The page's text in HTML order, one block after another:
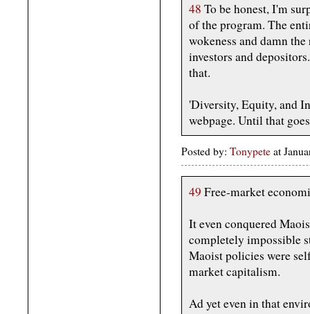
48 To be honest, I'm
of the program. The
wokeness and damn
investors and
that.
'Diversity, Equity, and
webpage. Until that
Posted by: Tonypete at
49 Free-market
It even conquered
completely impossible
Maoist policies were
market capitalism.
Ad yet even in that